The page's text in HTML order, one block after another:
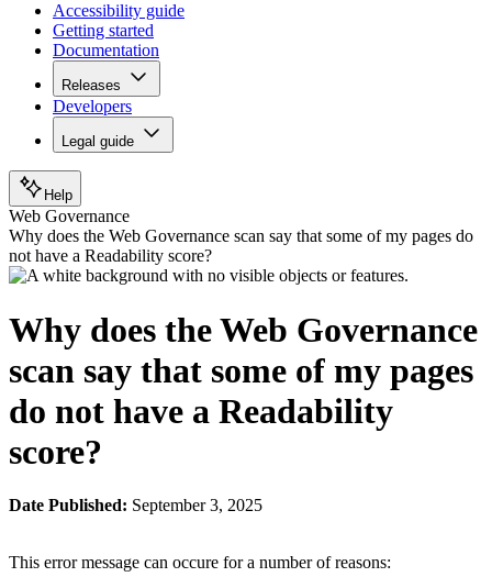
Accessibility guide
Getting started
Documentation
Releases
Developers
Legal guide
Help
Web Governance
Why does the Web Governance scan say that some of my pages do
not have a Readability score?
Why does the Web Governance
scan say that some of my pages
do not have a Readability
score?
Date Published: September 3, 2025
This error message can occure for a number of reasons: